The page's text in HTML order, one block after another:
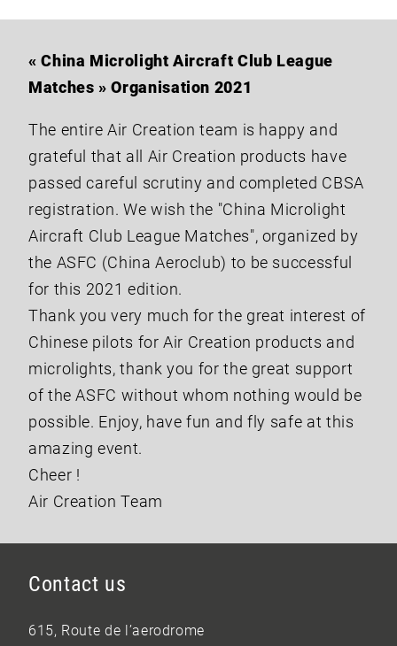
« China Microlight Aircraft Club League
Matches » Organisation 2021
The entire Air Creation team is happy and
grateful that all Air Creation products have
passed careful scrutiny and completed CBSA
registration. We wish the "China Microlight
Aircraft Club League Matches", organized by
the ASFC (China Aeroclub) to be successful
for this 2021 edition.
Thank you very much for the great interest of
Chinese pilots for Air Creation products and
microlights, thank you for the great support
of the ASFC without whom nothing would be
possible. Enjoy, have fun and fly safe at this
amazing event.
Cheer !
Air Creation Team
Contact us
615, Route de l’aerodrome